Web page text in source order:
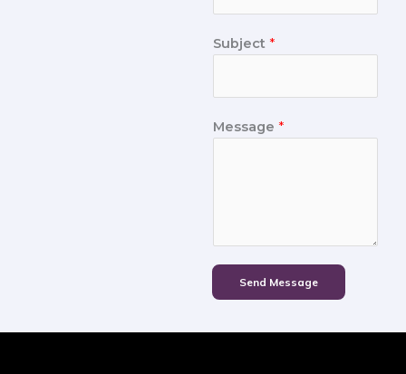
Subject *
Message *
Send Message